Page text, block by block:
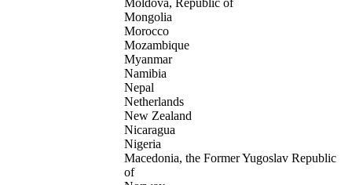
Moldova, Republic of
Mongolia
Morocco
Mozambique
Myanmar
Namibia
Nepal
Netherlands
New Zealand
Nicaragua
Nigeria
Macedonia, the Former Yugoslav Republic
of